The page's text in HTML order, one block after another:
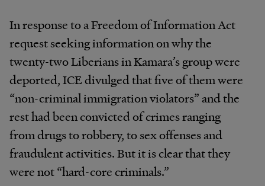
In response to a Freedom of Information Act
request seeking information on why the
twenty-two Liberians in Kamara’s group were
deported, ICE divulged that five of them were
“non-criminal immigration violators” and the
rest had been convicted of crimes ranging
from drugs to robbery, to sex offenses and
fraudulent activities. But it is clear that they
were not “hard-core criminals.”